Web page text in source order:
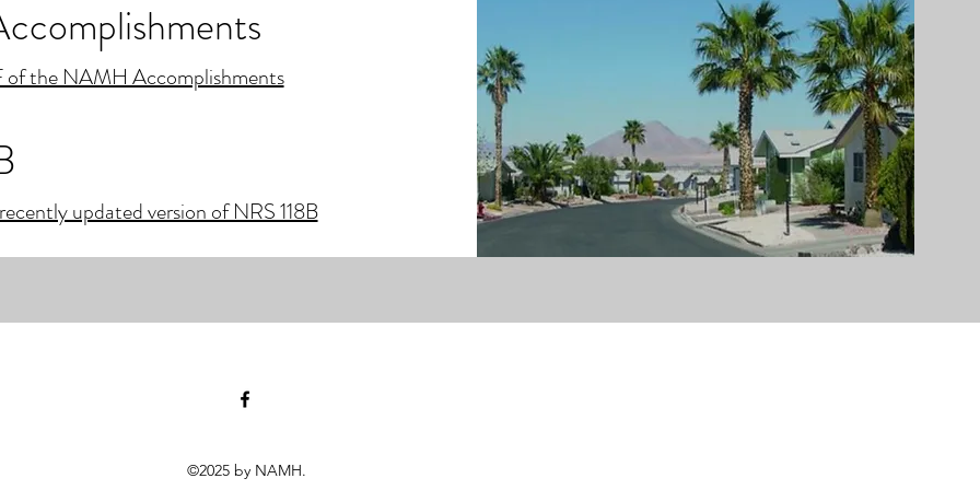
of the NAMH Accomplishments
updated version of NRS 118B
©2025 by NAMH.